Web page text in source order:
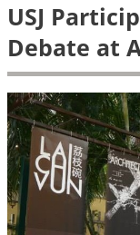
USJ
Debate at